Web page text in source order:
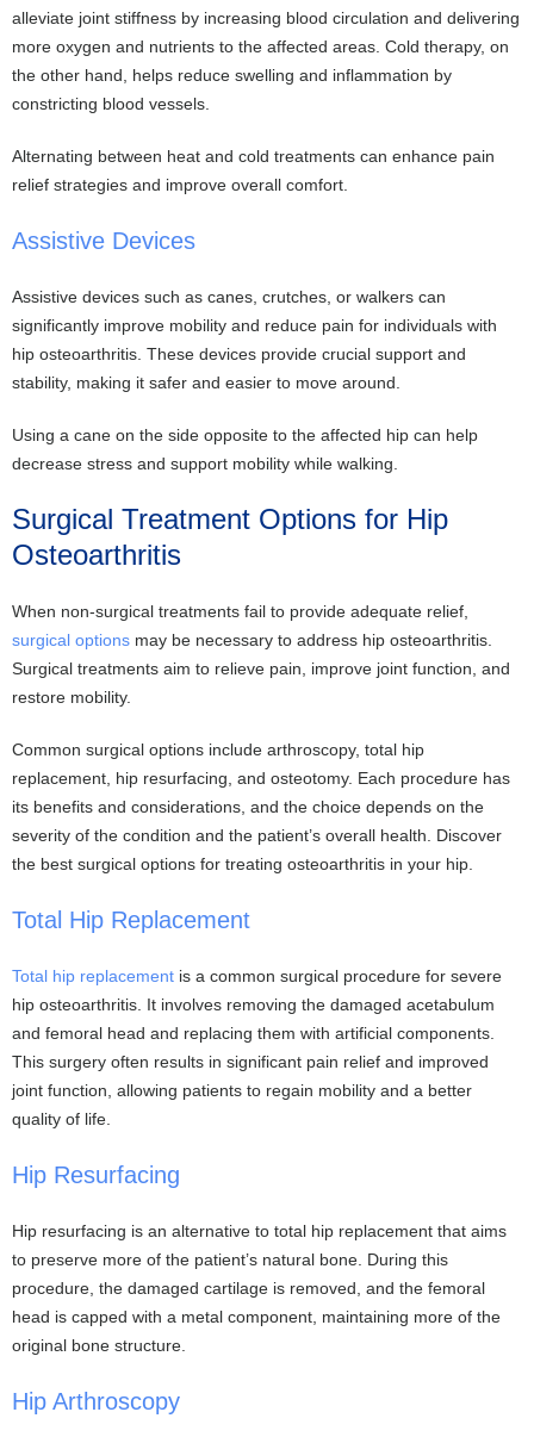
alleviate joint stiffness by increasing blood circulation and delivering
more oxygen and nutrients to the affected areas. Cold therapy, on
the other hand, helps reduce swelling and inflammation by
constricting blood vessels.
Alternating between heat and cold treatments can enhance pain
relief strategies and improve overall comfort.
Assistive Devices
Assistive devices such as canes, crutches, or walkers can
significantly improve mobility and reduce pain for individuals with
hip osteoarthritis. These devices provide crucial support and
stability, making it safer and easier to move around.
Using a cane on the side opposite to the affected hip can help
decrease stress and support mobility while walking.
Surgical Treatment Options for Hip
Osteoarthritis
When non-surgical treatments fail to provide adequate relief,
surgical options may be necessary to address hip osteoarthritis.
Surgical treatments aim to relieve pain, improve joint function, and
restore mobility.
Common surgical options include arthroscopy, total hip
replacement, hip resurfacing, and osteotomy. Each procedure has
its benefits and considerations, and the choice depends on the
severity of the condition and the patient’s overall health. Discover
the best surgical options for treating osteoarthritis in your hip.
Total Hip Replacement
Total hip replacement is a common surgical procedure for severe
hip osteoarthritis. It involves removing the damaged acetabulum
and femoral head and replacing them with artificial components.
This surgery often results in significant pain relief and improved
joint function, allowing patients to regain mobility and a better
quality of life.
Hip Resurfacing
Hip resurfacing is an alternative to total hip replacement that aims
to preserve more of the patient’s natural bone. During this
procedure, the damaged cartilage is removed, and the femoral
head is capped with a metal component, maintaining more of the
original bone structure.
Hip Arthroscopy